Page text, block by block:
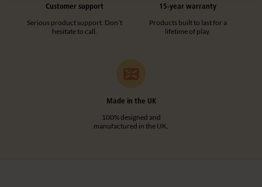
Customer support
Serious product support. Don’t
hesitate to call.
15-year warranty
Products built to last for a
lifetime of play.
Made in the UK
100% designed and
manufactured in the UK.